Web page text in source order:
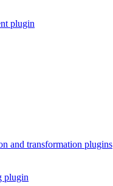
plugin
and transformation plugins
plugin